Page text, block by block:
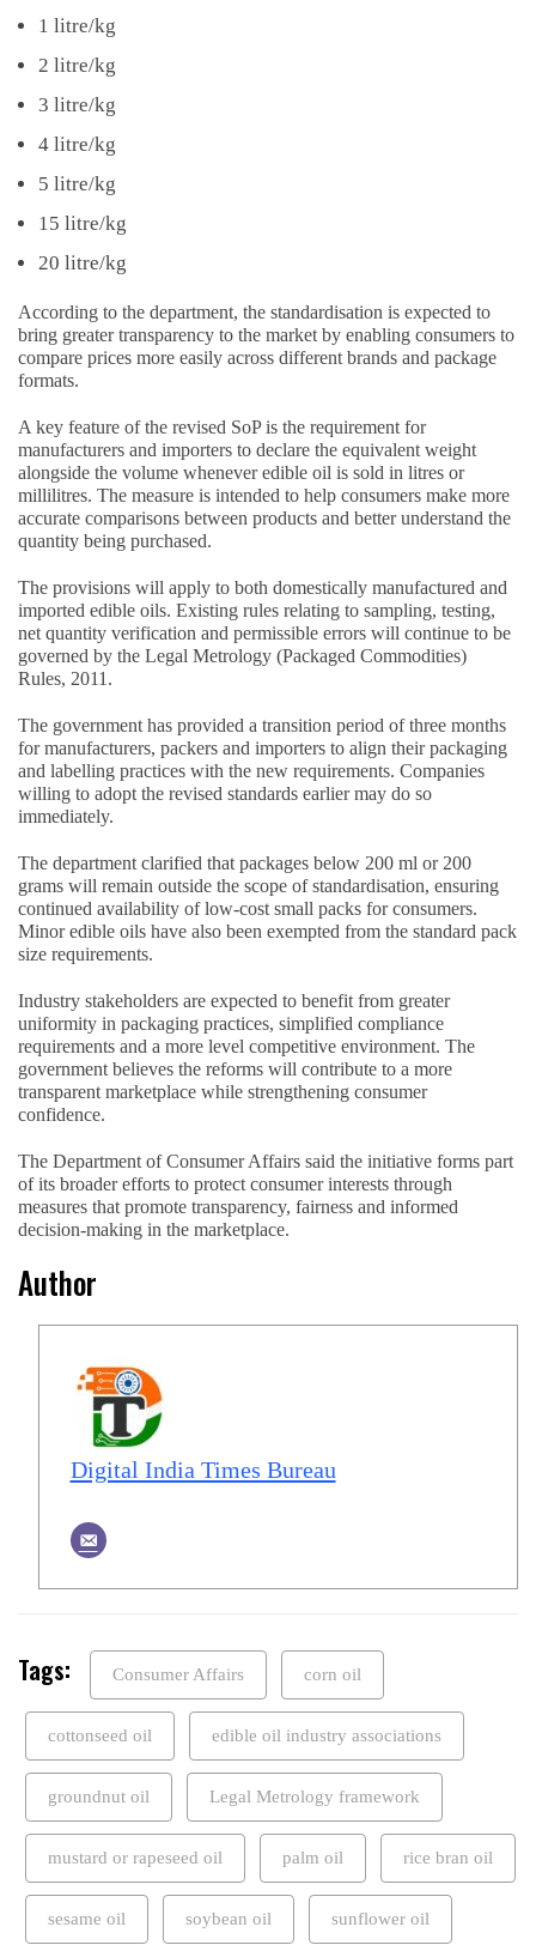
1 litre/kg
2 litre/kg
3 litre/kg
4 litre/kg
5 litre/kg
15 litre/kg
20 litre/kg
According to the department, the standardisation is expected to
bring greater transparency to the market by enabling consumers to
compare prices more easily across different brands and package
formats.
A key feature of the revised SoP is the requirement for
manufacturers and importers to declare the equivalent weight
alongside the volume whenever edible oil is sold in litres or
millilitres. The measure is intended to help consumers make more
accurate comparisons between products and better understand the
quantity being purchased.
The provisions will apply to both domestically manufactured and
imported edible oils. Existing rules relating to sampling, testing,
net quantity verification and permissible errors will continue to be
governed by the Legal Metrology (Packaged Commodities)
Rules, 2011.
The government has provided a transition period of three months
for manufacturers, packers and importers to align their packaging
and labelling practices with the new requirements. Companies
willing to adopt the revised standards earlier may do so
immediately.
The department clarified that packages below 200 ml or 200
grams will remain outside the scope of standardisation, ensuring
continued availability of low-cost small packs for consumers.
Minor edible oils have also been exempted from the standard pack
size requirements.
Industry stakeholders are expected to benefit from greater
uniformity in packaging practices, simplified compliance
requirements and a more level competitive environment. The
government believes the reforms will contribute to a more
transparent marketplace while strengthening consumer
confidence.
The Department of Consumer Affairs said the initiative forms part
of its broader efforts to protect consumer interests through
measures that promote transparency, fairness and informed
decision-making in the marketplace.
Author
Digital India Times Bureau
Tags: Consumer Affairs corn oil
cottonseed oil edible oil industry associations
groundnut oil Legal Metrology framework
mustard or rapeseed oil palm oil rice bran oil
sesame oil soybean oil sunflower oil